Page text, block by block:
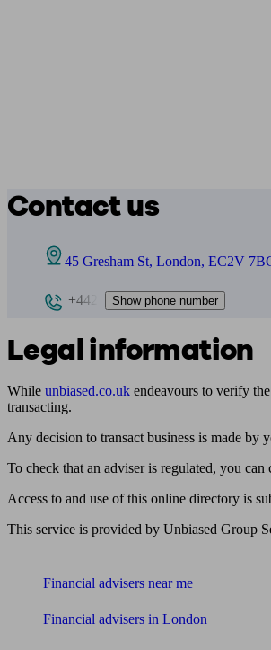
Contact us
45 Gresham St, London, EC2V
+442 Show phone number
Legal information
While unbiased.co.uk endeavours to verify
transacting.
Any decision to transact business is made by
To check that an adviser is regulated, you can
Access to and use of this online directory is
This service is provided by Unbiased Group
Financial advisers near me
Financial advisers in London